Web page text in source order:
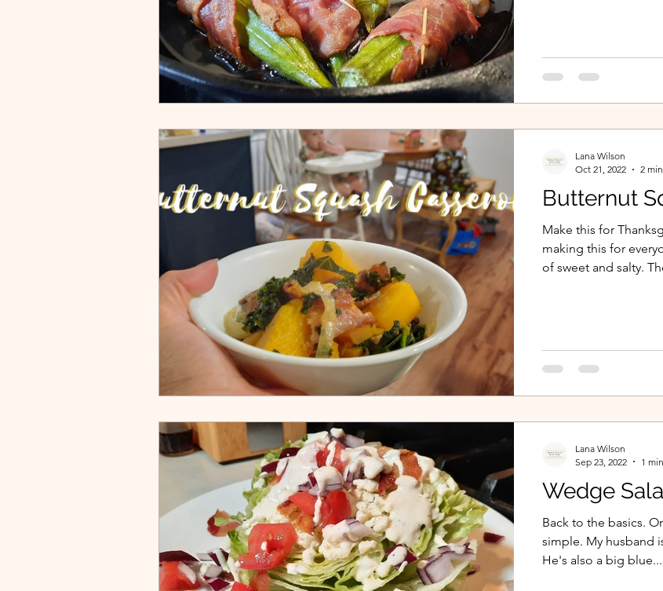
Butternut
Make this for
making this for
of sweet and salty.
Lana Wilson
Oct 21, 2022
2
Wedge
Back to the basics.
simple. My husband
He's also a big blue...
Lana Wilson
Sep 23, 2022
1